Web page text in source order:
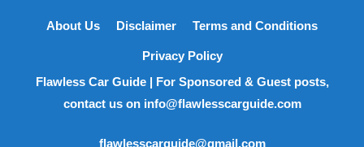
About Us Disclaimer Terms and Conditions
Privacy Policy
Flawless Car Guide | For Sponsored & Guest posts,
contact us on info@flawlesscarguide.com
flawlesscarguide@gmail.com